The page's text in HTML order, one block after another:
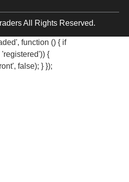
All Rights Reserved.
function () { if
{
false); } });